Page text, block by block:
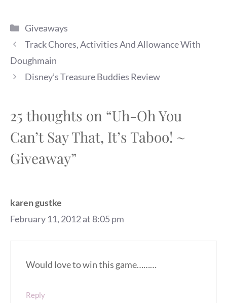
Categories
Giveaways
Track Chores, Activities And Allowance With
Doughmain
Disney’s Treasure Buddies Review
25 thoughts on “Uh-Oh You
Can’t Say That, It’s Taboo! ~
Giveaway”
karen gustke
February 11, 2012 at 8:05 pm
Would love to win this game………
Reply